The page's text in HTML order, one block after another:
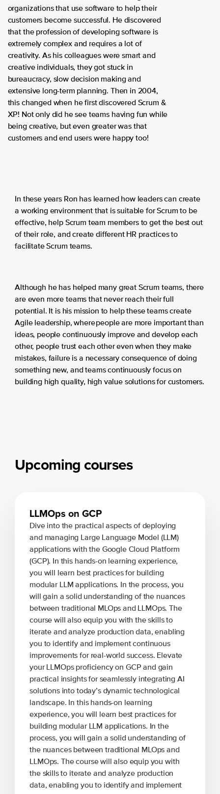
organizations that use software to help their
customers become successful. He discovered
that the profession of developing software is
extremely complex and requires a lot of
creativity. As his colleagues were smart and
creative individuals, they got stuck in
bureaucracy, slow decision making and
extensive long-term planning. Then in 2004,
this changed when he first discovered Scrum &
XP! Not only did he see teams having fun while
being creative, but even greater was that
customers and end users were happy too!
In these years Ron has learned how leaders can create
a working environment that is suitable for Scrum to be
effective, help Scrum team members to get the best out
of their role, and create different HR practices to
facilitate Scrum teams.
Although he has helped many great Scrum teams, there
are even more teams that never reach their full
potential. It is his mission to help these teams create
Agile leadership, where people are more important than
ideas, people continuously improve and develop each
other, people trust each other even when they make
mistakes, failure is a necessary consequence of doing
something new, and teams continuously focus on
building high quality, high value solutions for customers.
Upcoming courses
LLMOps on GCP
Dive into the practical aspects of deploying
and managing Large Language Model (LLM)
applications with the Google Cloud Platform
(GCP). In this hands-on learning experience,
you will learn best practices for building
modular LLM applications. In the process, you
will gain a solid understanding of the nuances
between traditional MLOps and LLMOps. The
course will also equip you with the skills to
iterate and analyze production data, enabling
you to identify and implement continuous
improvements for real-world success. Elevate
your LLMOps proficiency on GCP and gain
practical insights for seamlessly integrating AI
solutions into today’s dynamic technological
landscape. In this hands-on learning
experience, you will learn best practices for
building modular LLM applications. In the
process, you will gain a solid understanding of
the nuances between traditional MLOps and
LLMOps. The course will also equip you with
the skills to iterate and analyze production
data, enabling you to identify and implement